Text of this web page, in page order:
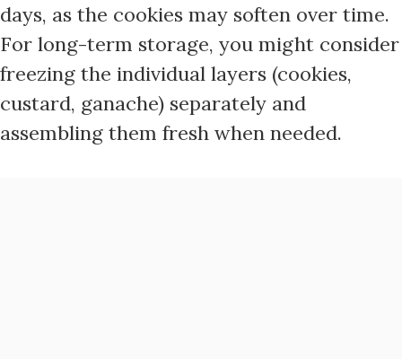
days, as the cookies may soften over time.
For long-term storage, you might consider
freezing the individual layers (cookies,
custard, ganache) separately and
assembling them fresh when needed.